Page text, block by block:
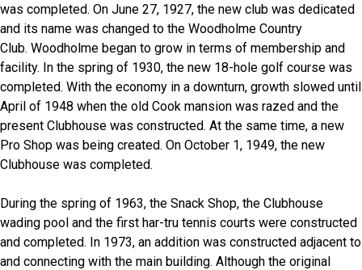
was completed. On June 27, 1927, the new club was dedicated
and its name was changed to the Woodholme Country
Club. Woodholme began to grow in terms of membership and
facility. In the spring of 1930, the new 18-hole golf course was
completed. With the economy in a downturn, growth slowed until
April of 1948 when the old Cook mansion was razed and the
present Clubhouse was constructed. At the same time, a new
Pro Shop was being created. On October 1, 1949, the new
Clubhouse was completed.
During the spring of 1963, the Snack Shop, the Clubhouse
wading pool and the first har-tru tennis courts were constructed
and completed. In 1973, an addition was constructed adjacent to
and connecting with the main building. Although the original